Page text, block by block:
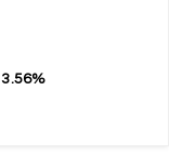
3.56%